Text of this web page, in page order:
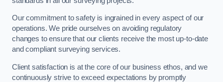
Our commitment to safety is ingrained in every aspect of our
operations. We pride ourselves on avoiding regulatory
changes to ensure that our clients receive the most up-to-date
and compliant surveying services.
Client satisfaction is at the core of our business ethos, and we
continuously strive to exceed expectations by promptly